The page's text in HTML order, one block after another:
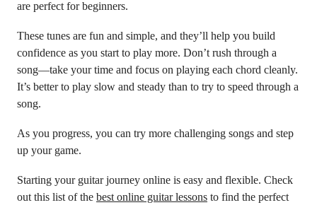
are perfect for beginners.
These tunes are fun and simple, and they’ll help you build
confidence as you start to play more. Don’t rush through a
song—take your time and focus on playing each chord cleanly.
It’s better to play slow and steady than to try to speed through a
song.
As you progress, you can try more challenging songs and step
up your game.
Starting your guitar journey online is easy and flexible. Check
out this list of the best online guitar lessons to find the perfect